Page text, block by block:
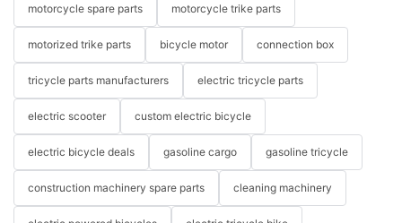
motorcycle spare parts motorcycle trike parts
motorized trike parts bicycle motor connection box
tricycle parts manufacturers electric tricycle parts
electric scooter custom electric bicycle
electric bicycle deals gasoline cargo gasoline tricycle
construction machinery spare parts cleaning machinery